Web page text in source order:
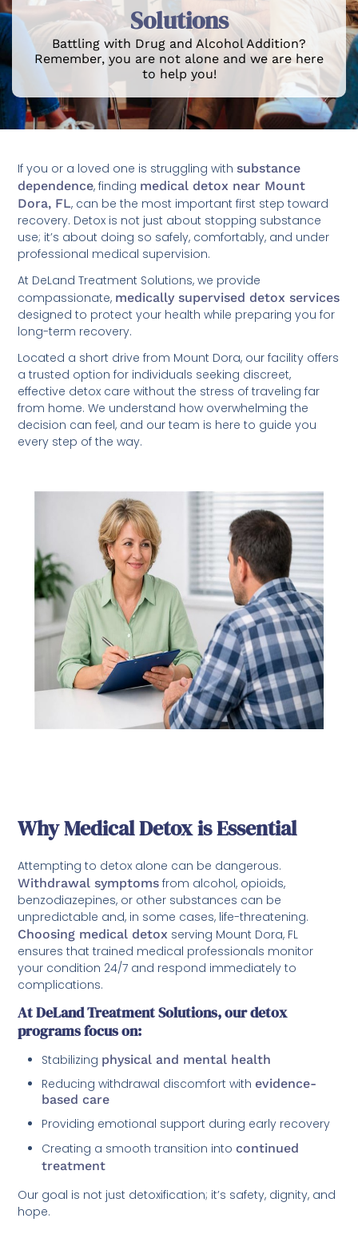
Solutions
Battling with Drug and Alcohol Addition?
Remember, you are not alone and we are here
to help you!
If you or a loved one is struggling withsubstance
dependence, finding medical detox near Mount
Dora, FL, can be the most important first step toward
recovery. Detox is not just about stopping substance
use; it’s about doing so safely, comfortably, and under
professional medical supervision.
At DeLand Treatment Solutions, we provide
compassionate, medically supervised detox services
designed to protect your health while preparing you for
long-term recovery.
Located a short drive from Mount Dora, our facility offers
a trusted option for individuals seeking discreet,
effective detox care without the stress of traveling far
from home. We understand how overwhelming the
decision can feel, and our team is here to guide you
every step of the way.
Why Medical Detox is Essential
Attempting to detox alone can be dangerous.
Withdrawal symptoms from alcohol, opioids,
benzodiazepines, or other substances can be
unpredictable and, in some cases, life-threatening.
Choosing medical detox serving Mount Dora, FL
ensures that trained medical professionals monitor
your condition 24/7 and respond immediately to
complications.
At DeLand Treatment Solutions, our detox
programs focus on:
Stabilizing physical and mental health
Reducing withdrawal discomfort with evidence-
based care
Providing emotional support during early recovery
Creating a smooth transition intocontinued
treatment
Our goal is not just detoxification; it’s safety, dignity, and
hope.